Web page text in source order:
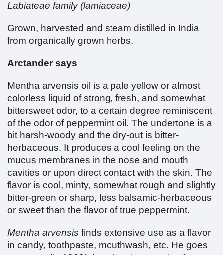
Labiateae family (lamiaceae)
Grown, harvested and steam distilled in India
from organically grown herbs.
Arctander says
Mentha arvensis oil is a pale yellow or almost
colorless liquid of strong, fresh, and somewhat
bittersweet odor, to a certain degree reminiscent
of the odor of peppermint oil. The undertone is a
bit harsh-woody and the dry-out is bitter-
herbaceous. It produces a cool feeling on the
mucus membranes in the nose and mouth
cavities or upon direct contact with the skin. The
flavor is cool, minty, somewhat rough and slightly
bitter-green or sharp, less balsamic-herbaceous
or sweet than the flavor of true peppermint.
Mentha arvensis finds extensive use as a flavor
in candy, toothpaste, mouthwash, etc. He goes